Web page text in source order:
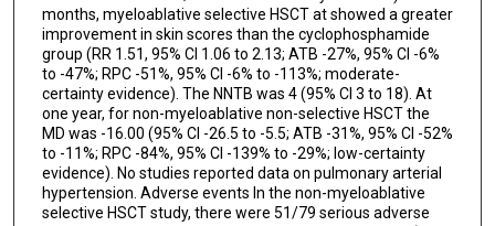
months, myeloablative selective HSCT at showed a greater
improvement in skin scores than the cyclophosphamide
group (RR 1.51, 95% CI 1.06 to 2.13; ATB -27%, 95% CI -6%
to -47%; RPC -51%, 95% CI -6% to -113%; moderate-
certainty evidence). The NNTB was 4 (95% CI 3 to 18). At
one year, for non-myeloablative non-selective HSCT the
MD was -16.00 (95% CI -26.5 to -5.5; ATB -31%, 95% CI -52%
to -11%; RPC -84%, 95% CI -139% to -29%; low-certainty
evidence). No studies reported data on pulmonary arterial
hypertension. Adverse events In the non-myeloablative
selective HSCT study, there were 51/79 serious adverse